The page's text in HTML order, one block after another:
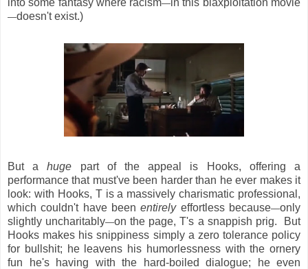
—
—doesn't exist.)
But ahuge part of the appeal is Hooks, offering a
performance that must've been harder than he ever makes it
look: with Hooks, T is a massively charismatic professional,
which couldn't have beenentirelyeffortless because—only
slightly uncharitably—on the page, T's a snappish prig. But
Hooks makes his snippiness simply a zero tolerance policy
for bullshit; he leavens his humorlessness with the ornery
fun he's having with the hard-boiled dialogue; he even